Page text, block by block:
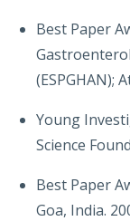
Best Paper
(ESPGHAN);
Young
Science
Best Paper
Goa, India.